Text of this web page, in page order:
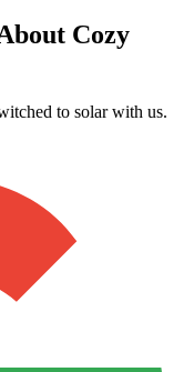
Cozy
to solar with us.